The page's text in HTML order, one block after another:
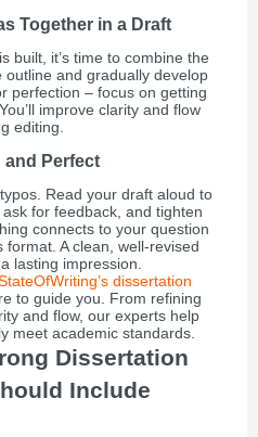
Together in a Draft
built, it’s time to combine the
outline and gradually develop
perfection – focus on getting
improve clarity and flow
editing.
and Perfect
Read your draft aloud to
for feedback, and tighten
connects to your question
format. A clean, well-revised
lasting impression.
dissertation
to guide you. From refining
and flow, our experts help
meet academic standards.
Dissertation
Include